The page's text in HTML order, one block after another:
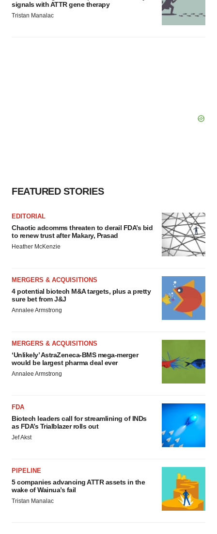
signals with ATTR gene therapy
Tristan Manalac
FEATURED STORIES
EDITORIAL
Chaotic adcomms threaten to derail FDA’s bid
to renew trust after Makary, Prasad
Heather McKenzie
MERGERS & ACQUISITIONS
4 potential biotech M&A targets, plus a pretty
sure bet from J&J
Annalee Armstrong
MERGERS & ACQUISITIONS
‘Unlikely’ AstraZeneca-BMS mega-merger
would be largest pharma deal ever
Annalee Armstrong
FDA
Biotech leaders call for streamlining of INDs
as FDA’s Trialblazer rolls out
Jef Akst
PIPELINE
5 companies advancing ATTR assets in the
wake of Wainua’s fail
Tristan Manalac